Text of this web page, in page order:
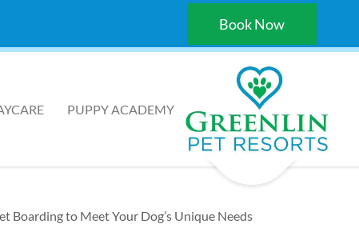
Book Now
PUPPY ACADEMY
Boarding to Meet Your Dog’s Unique Needs